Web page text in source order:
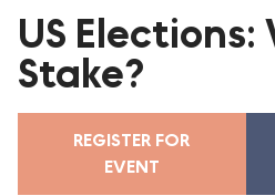
FORUM 2023
US
Stake?
REGISTER FOR
EVENT